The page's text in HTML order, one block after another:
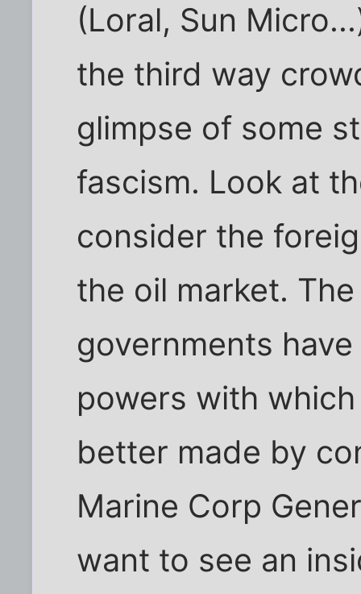
(Loral, Sun
the third way
glimpse of some
fascism. Look at
consider the
the oil market.
governments
powers with
better made by
Marine Corp
want to see an